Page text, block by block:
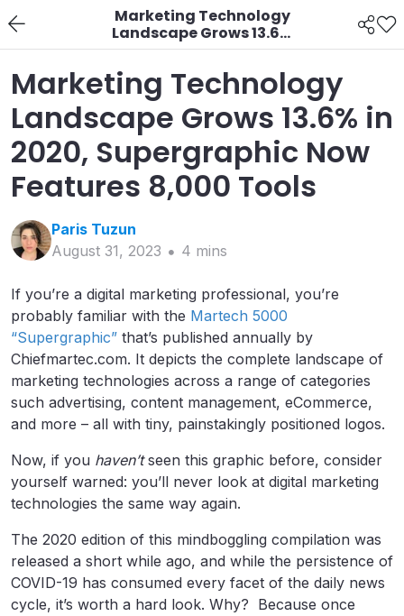
Marketing Technology
Landscape Grows 13.6%
in 2020, Supergraphic
Now Features 8,000
Tools
Marketing Technology
Landscape Grows 13.6% in
2020, Supergraphic Now
Features 8,000 Tools
Paris Tuzun
August 31, 2023
4 mins
If you’re a digital marketing professional, you’re
probably familiar with the Martech 5000
“Supergraphic” that’s published annually by
Chiefmartec.com. It depicts the complete landscape of
marketing technologies across a range of categories
such advertising, content management, eCommerce,
and more – all with tiny, painstakingly positioned logos.
Now, if you haven’tseen this graphic before, consider
yourself warned: you’ll never look at digital marketing
technologies the same way again.
The 2020 edition of this mindboggling compilation was
released a short while ago, and while the persistence of
COVID-19 has consumed every facet of the daily news
cycle, it’s worth a hard look. Why? Because once